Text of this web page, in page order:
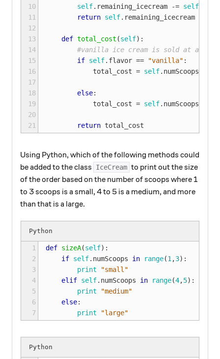
10
11
12
13
14
15
16
17
18
19
20
21
self. remaining_icecream -= self.
return self. remaining_icecream
def total_cost (self):
#vanilla ice cream is sold at a
if self. flavor == "vanilla" :
total_cost = self. numScoops
else:
total_cost = self. numScoops
return total_cost
Using Python, which of the following methods could
be added to the class
IceCream to print out the size
of the order based on the number of scoops where 1
to 3 scoops is a small, 4 to 5 is a medium, and more
than that is a large.
1
2
3
4
5
6
7
def sizeA(self):
if self. numScoops in range(1 ,3):
print
"small"
elif self. numScoops in range(4,5):
print
"medium"
else:
print
"large"